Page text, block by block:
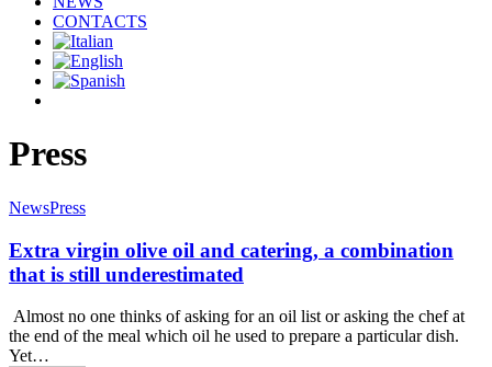
CONTACTS
Press
NewsPress
Extra virgin olive oil and catering, a combination
that is still underestimated
Almost no one thinks of asking for an oil list or asking the chef at
the end of the meal which oil he used to prepare a particular dish.
Yet…